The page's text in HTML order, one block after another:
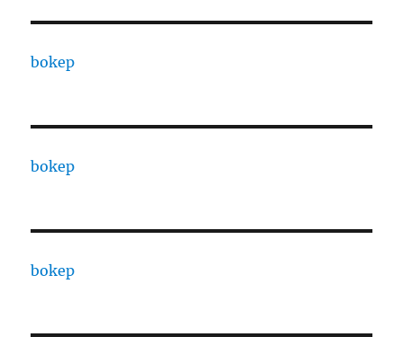
bokep
bokep
bokep